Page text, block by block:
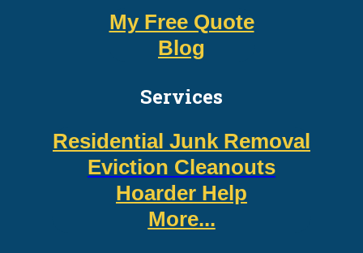
My Free Quote
Blog
Services
Residential Junk Removal
Eviction Cleanouts
Hoarder Help
More...